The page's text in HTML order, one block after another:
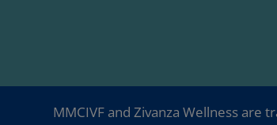
MMCIVF and Zivanza Wellness are